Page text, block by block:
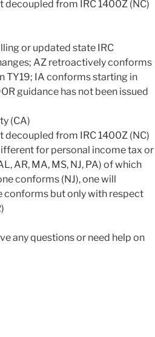
from IRC 1400Z (NC)
or updated state IRC
AZ retroactively conforms
TY19; IA conforms starting in
guidance has not been issued
(CA)
from IRC 1400Z (NC)
for personal income tax or
AR, MA, MS, NJ, PA) of which
conforms (NJ), one will
conforms but only with respect
any questions or need help on